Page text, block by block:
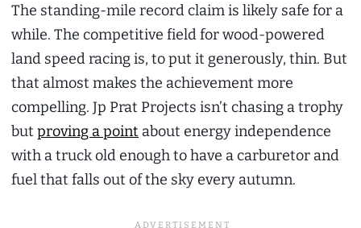
The standing-mile record claim is likely safe for a
while. The competitive field for wood-powered
land speed racing is, to put it generously, thin. But
that almost makes the achievement more
compelling. Jp Prat Projects isn’t chasing a trophy
but proving a point about energy independence
with a truck old enough to have a carburetor and
fuel that falls out of the sky every autumn.